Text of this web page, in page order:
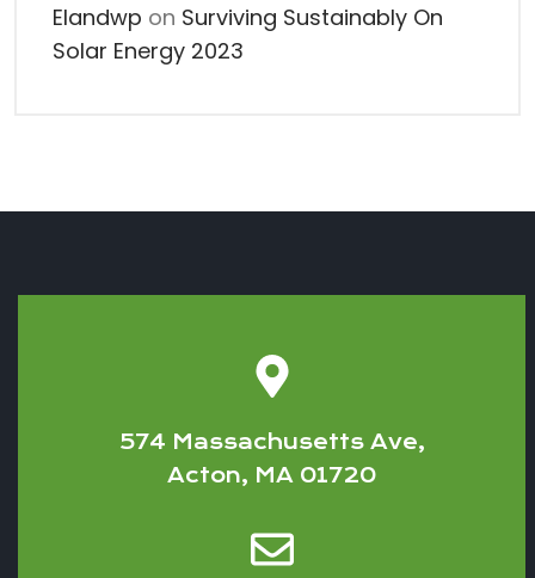
Elandwp on Surviving Sustainably On
Solar Energy 2023
574 Massachusetts Ave,
Acton, MA 01720